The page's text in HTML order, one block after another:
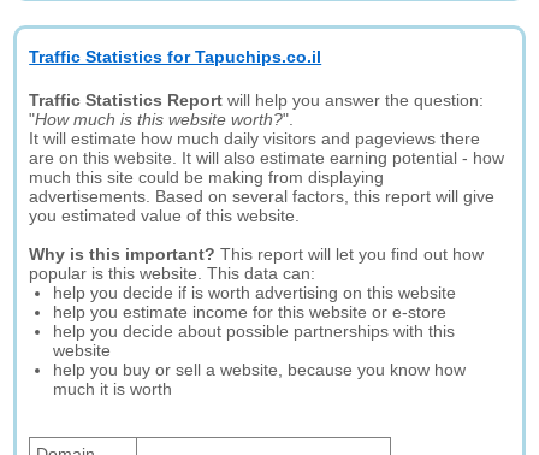
Traffic Statistics for Tapuchips.co.il
Traffic Statistics Report will help you answer the question:
"How much is this website worth?".
It will estimate how much daily visitors and pageviews there
are on this website. It will also estimate earning potential - how
much this site could be making from displaying
advertisements. Based on several factors, this report will give
you estimated value of this website.
Why is this important? This report will let you find out how
popular is this website. This data can:
help you decide if is worth advertising on this website
help you estimate income for this website or e-store
help you decide about possible partnerships with this
website
help you buy or sell a website, because you know how
much it is worth